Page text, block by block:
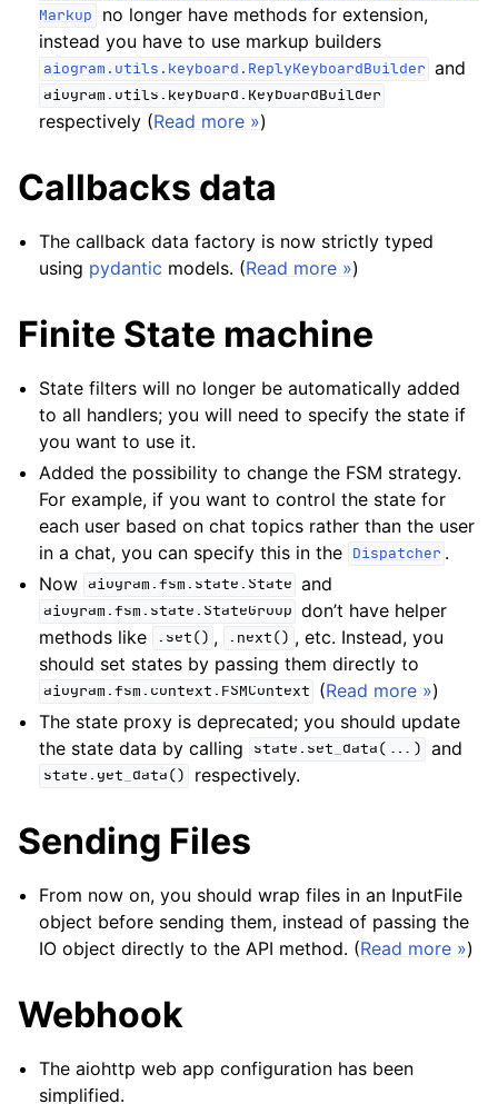
Markup
no longer have methods for extension,
instead you have to use markup builders
aiogram.utils.keyboard.ReplyKeyboardBuilder and
aiogram.utils.keyboard.KeyboardBuilder
respectively (Read more »)
Callbacks data
The callback data factory is now strictly typed
using pydantic models. (Read more »)
Finite State machine
State filters will no longer be automatically added
to all handlers; you will need to specify the state if
you want to use it.
Added the possibility to change the FSM strategy.
For example, if you want to control the state for
each user based on chat topics rather than the user
in a chat, you can specify this in the Dispatcher .
Now aiogram.fsm.state.State and
aiogram.fsm.state.StateGroup don’t have helper
methods like
.set() , .next() , etc. Instead, you
should set states by passing them directly to
aiogram.fsm.context.FSMContext (Read more »)
The state proxy is deprecated; you should update
the state data by calling
state.set_data(...) and
state.get_data() respectively.
Sending Files
From now on, you should wrap files in an InputFile
object before sending them, instead of passing the
IO object directly to the API method. (Read more »)
Webhook
The aiohttp web app configuration has been
simplified.